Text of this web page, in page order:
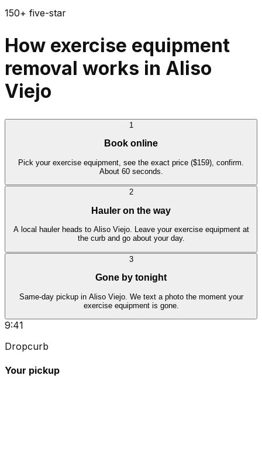
150+ five-star
How exercise equipment
removal works in Aliso
Viejo
1
Book online
Pick your exercise equipment, see the exact price ($159), confirm.
About 60 seconds.
2
Hauler on the way
A local hauler heads to Aliso Viejo. Leave your exercise equipment at
the curb and go about your day.
3
Gone by tonight
Same-day pickup in Aliso Viejo. We text a photo the moment your
exercise equipment is gone.
9:41
Dropcurb
Your pickup